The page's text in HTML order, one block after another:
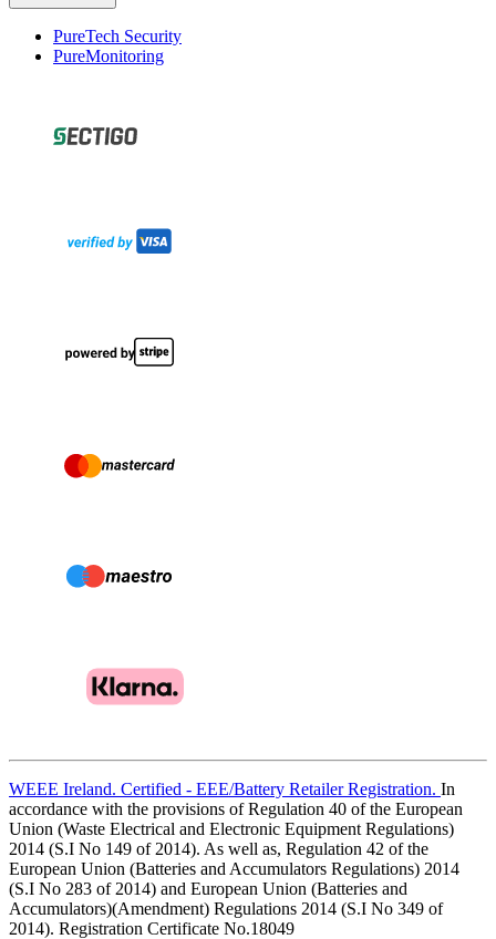
PureTech Security
PureMonitoring
WEEE Ireland. Certified - EEE/Battery Retailer Registration. In
accordance with the provisions of Regulation 40 of the European
Union (Waste Electrical and Electronic Equipment Regulations)
2014 (S.I No 149 of 2014). As well as, Regulation 42 of the
European Union (Batteries and Accumulators Regulations) 2014
(S.I No 283 of 2014) and European Union (Batteries and
Accumulators)(Amendment) Regulations 2014 (S.I No 349 of
2014). Registration Certificate No.18049